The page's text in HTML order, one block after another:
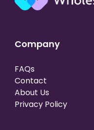
Company
FAQs
Contact
About Us
Privacy Policy